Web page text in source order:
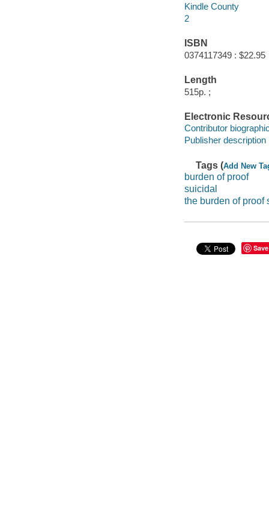
Kindle County
2
ISBN
0374117349 : $22.95
Length
515p. ;
Electronic
Contributor
Publisher description
Tags (Add New
burden of proof
suicidal
the burden of proof
Save